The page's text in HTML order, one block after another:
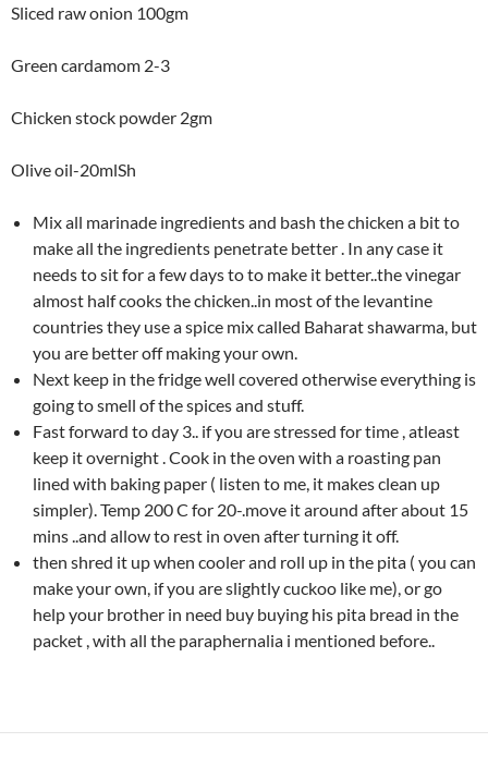
Sliced raw onion 100gm
Green cardamom 2-3
Chicken stock powder 2gm
Olive oil-20mlSh
Mix all marinade ingredients and bash the chicken a bit to
make all the ingredients penetrate better . In any case it
needs to sit for a few days to to make it better..the vinegar
almost half cooks the chicken..in most of the levantine
countries they use a spice mix called Baharat shawarma, but
you are better off making your own.
Next keep in the fridge well covered otherwise everything is
going to smell of the spices and stuff.
Fast forward to day 3.. if you are stressed for time , atleast
keep it overnight . Cook in the oven with a roasting pan
lined with baking paper ( listen to me, it makes clean up
simpler). Temp 200 C for 20-.move it around after about 15
mins ..and allow to rest in oven after turning it off.
then shred it up when cooler and roll up in the pita ( you can
make your own, if you are slightly cuckoo like me), or go
help your brother in need buy buying his pita bread in the
packet , with all the paraphernalia i mentioned before..